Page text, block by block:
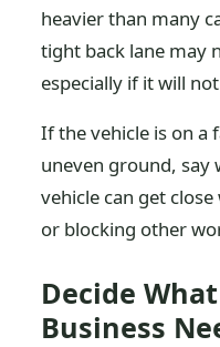
heavier than many
tight back lane may
especially if it will
If the vehicle is on
uneven ground, say
vehicle can get
or blocking other
Decide
Business